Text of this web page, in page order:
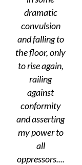
dramatic
convulsion
and falling to
the floor, only
to rise again,
railing
against
conformity
and asserting
my power to
all
oppressors....